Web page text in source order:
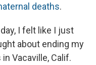
deaths.
I felt like I just
about ending my
Vacaville, Calif.